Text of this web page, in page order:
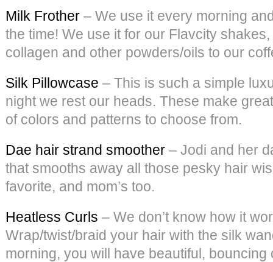
Milk Frother – We use it every morning
the time! We use it for our Flavcity
collagen and other powders/oils to our
Silk Pillowcase – This is such a simple
night we rest our heads. These make
of colors and patterns to choose from.
Dae hair strand smoother – Jodi and her
that smooths away all those pesky hair
favorite, and mom’s too.
Heatless Curls – We don’t know how it
Wrap/twist/braid your hair with the silk
morning, you will have beautiful, bouncing